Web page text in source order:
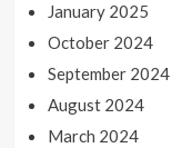
January 2025
October 2024
September 2024
August 2024
March 2024